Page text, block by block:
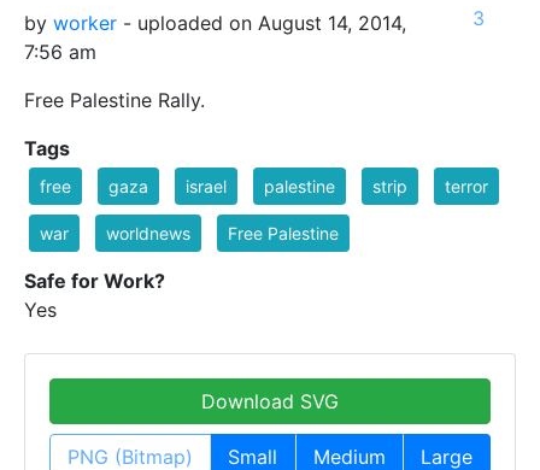
by worker - uploaded on August 14, 2014,
7:56 am
Free Palestine Rally.
3
Tags
free gaza israel palestine strip terror
war worldnews Free Palestine
Safe for Work?
Yes
Download SVG
PNG (Bitmap) Small Medium Large